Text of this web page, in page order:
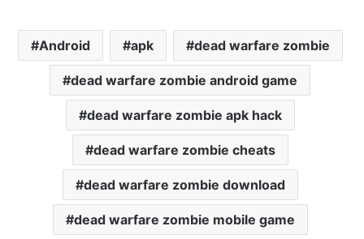
Android apk dead warfare zombie
dead warfare zombie android game
dead warfare zombie apk hack
dead warfare zombie cheats
dead warfare zombie download
dead warfare zombie mobile game